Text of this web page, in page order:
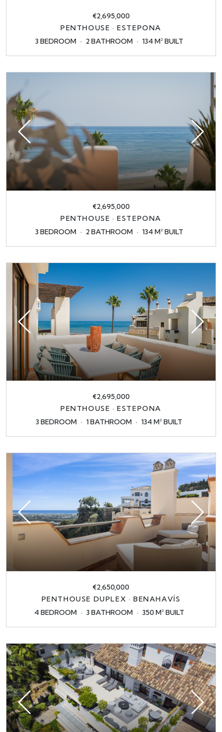
€2,695,000
PENTHOUSE · ESTEPONA
3 BEDROOM
2 BATHROOM 134 M² BUILT
€2,695,000
PENTHOUSE · ESTEPONA
3 BEDROOM
2 BATHROOM 134 M² BUILT
€2,695,000
PENTHOUSE · ESTEPONA
3 BEDROOM
1 BATHROOM 134 M² BUILT
€2,650,000
PENTHOUSE DUPLEX · BENAHAVÍS
4 BEDROOM
3 BATHROOM 350 M² BUILT